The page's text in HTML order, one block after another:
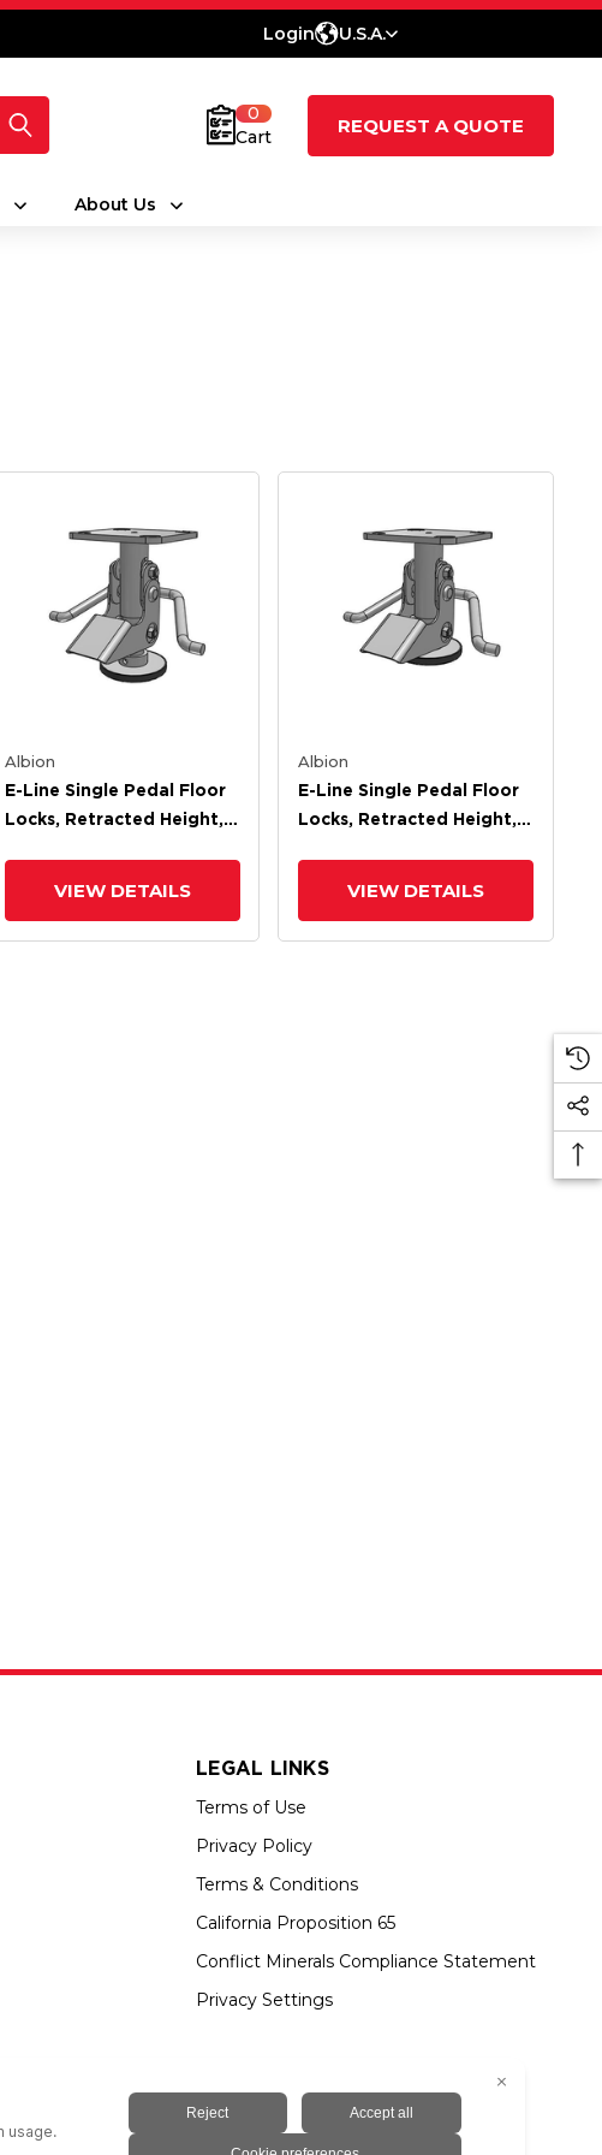
Login U.S.A.
0
Cart
REQUEST A QUOTE
About Us
Albion
E-Line Single Pedal Floor
Locks, Retracted Height,
VIEW DETAILS
Albion
E-Line Single Pedal Floor
Locks, Retracted Height,
VIEW DETAILS
LEGAL LINKS
Terms of Use
Privacy Policy
Terms & Conditions
California Proposition 65
Conflict Minerals Compliance Statement
Privacy Settings